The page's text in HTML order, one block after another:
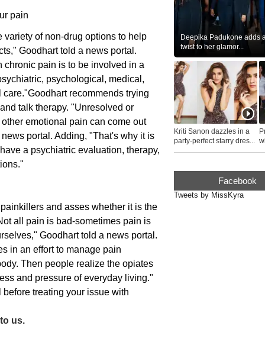
pain
variety of non-drug options to help
Goodhart told a news portal.
chronic pain is to be involved in a
psychological, medical,
recommends trying
talk therapy. "Unresolved or
emotional pain can come out
portal. Adding, "That's why it is
a psychiatric evaluation, therapy,
and asses whether it is the
all pain is bad-sometimes pain is
Goodhart told a news portal.
in an effort to manage pain
Then people realize the opiates
and pressure of everyday living."
treating your issue with
us.
Deepika Padukone adds
twist to her glamor...
Kriti Sanon dazzles in a
party-perfect starry dres...
...
Facebook
Tweets by MissKyra